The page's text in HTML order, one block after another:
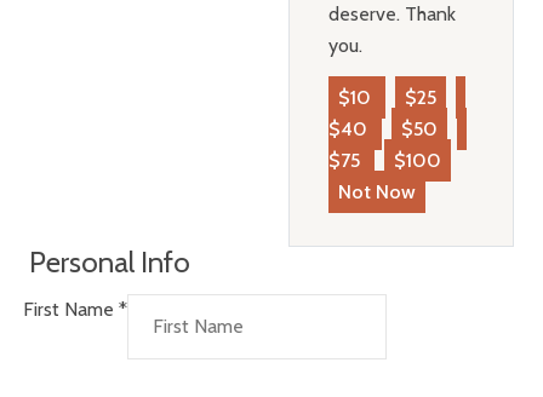
deserve. Thank
you.
$10
$25
$40
$50
$75
$100
Not Now
Personal Info
First Name *